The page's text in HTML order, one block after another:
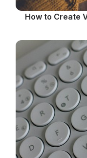
How to Create